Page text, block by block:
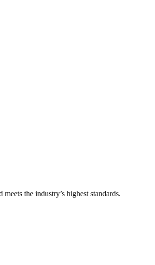
the industry’s highest standards.